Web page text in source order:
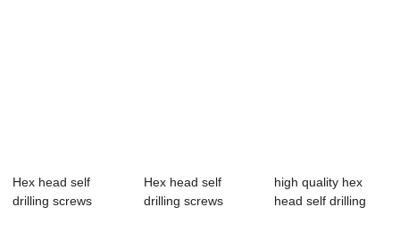
Hex head self
drilling screws
Hex head self
drilling screws
high quality hex
head self drilling